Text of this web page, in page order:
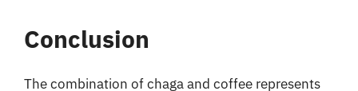
Conclusion
The combination of chaga and coffee represents